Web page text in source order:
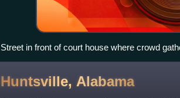
Street in front of court house where crowd
Huntsville, Alabama